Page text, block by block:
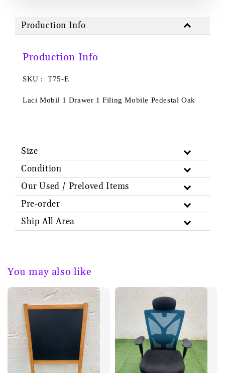
Production Info
Production Info
SKU : T75-E
Laci Mobil 1 Drawer 1 Filing Mobile Pedestal Oak
Size
Condition
Our Used / Preloved Items
Pre-order
Ship All Area
You may also like